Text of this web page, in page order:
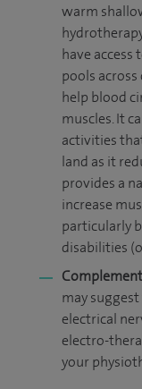
warm
have
pools
help blood
muscles. It
activities
land as it
provides a
increase
particularly
disabilities
may
electrical
electro-
your